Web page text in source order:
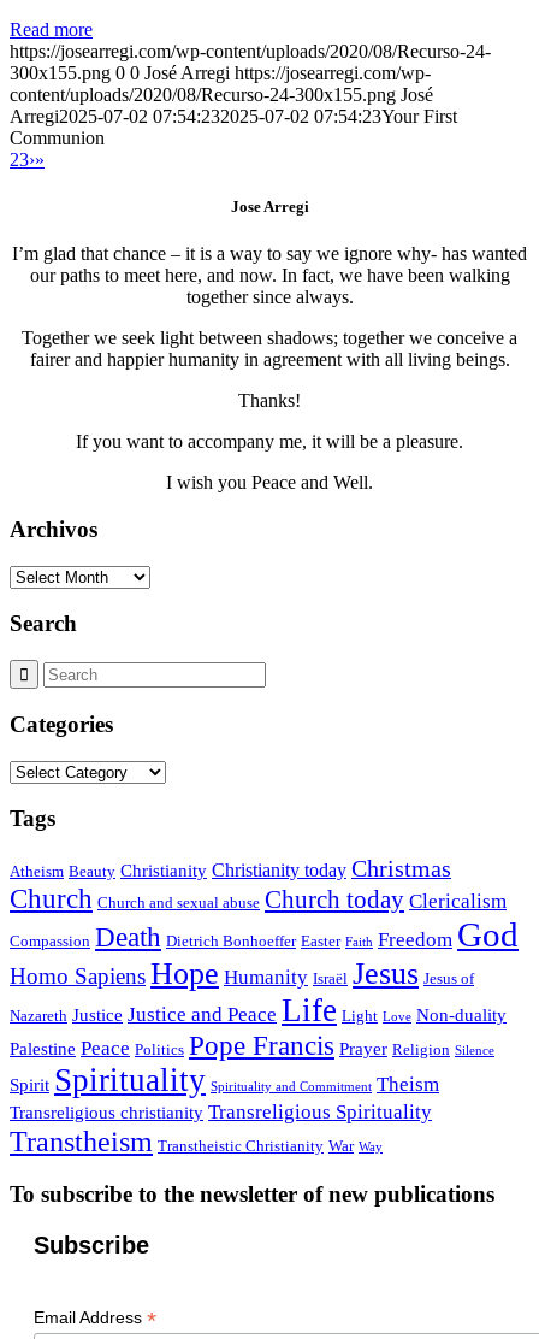
Read more
https://josearregi.com/wp-content/uploads/2020/08/Recurso-24-
300x155.png 0 0 José Arregi https://josearregi.com/wp-
content/uploads/2020/08/Recurso-24-300x155.png José
Arregi2025-07-02 07:54:232025-07-02 07:54:23Your First
Communion
23›»
Jose Arregi
I’m glad that chance – it is a way to say we ignore why- has wanted
our paths to meet here, and now. In fact, we have been walking
together since always.
Together we seek light between shadows; together we conceive a
fairer and happier humanity in agreement with all living beings.
Thanks!
If you want to accompany me, it will be a pleasure.
I wish you Peace and Well.
Archivos
Archivos
Search
Categories
Categories
Tags
Atheism Beauty Christianity Christianity today Christmas
Church Church and sexual abuse Church today Clericalism
Compassion Death Dietrich Bonhoeffer Easter Faith Freedom God
Homo SapiensHope Humanity Israël Jesus Jesus of
Nazareth Justice Justice and Peace Life Light Love Non-duality
Palestine Peace Politics Pope Francis Prayer Religion Silence
Spirit Spirituality Spirituality and Commitment Theism
Transreligious christianity Transreligious Spirituality
Transtheism Transtheistic Christianity War Way
To subscribe to the newsletter of new publications
Subscribe
Email Address *